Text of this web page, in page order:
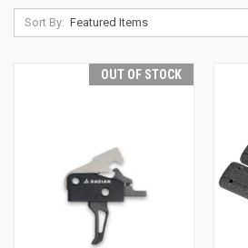
Sort By:
OUT OF STOCK